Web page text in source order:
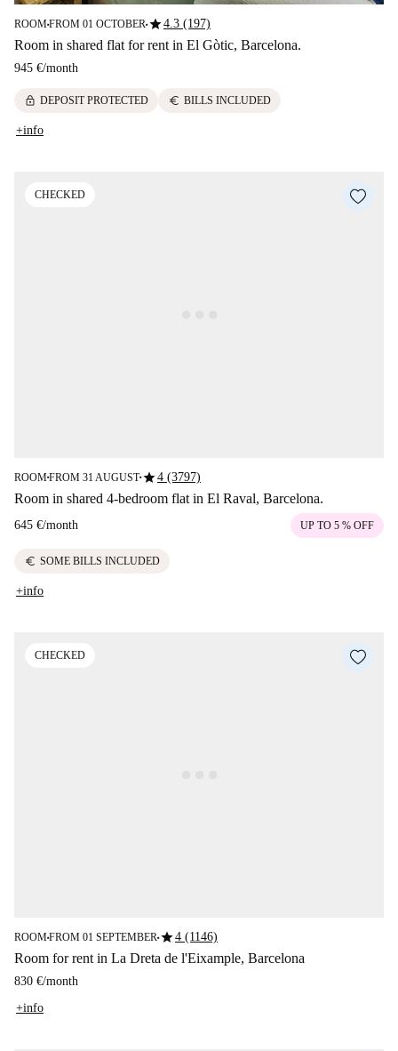
ROOM■FROM 01 OCTOBER■star4.3 (197)
Room in shared flat for rent in El Gòtic, Barcelona.
945 €/month
lock DEPOSIT PROTECTED euro BILLS INCLUDED
+info
CHECKED
ROOM■FROM 31 AUGUST■star4 (3797)
Room in shared 4-bedroom flat in El Raval, Barcelona.
645 €/month UP TO 5 % OFF
euro SOME BILLS INCLUDED
+info
CHECKED
ROOM■FROM 01 SEPTEMBER■star4 (1146)
Room for rent in La Dreta de l'Eixample, Barcelona
830 €/month
+info